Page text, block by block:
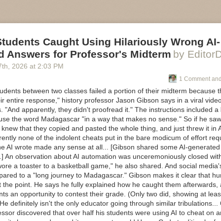
has become so much faster.
developers are simply the first knowledge workers to experience it,
most interested in now is this:
engineering careers when human attention becomes the scarce
an executive, learning to manage my own energy was one of the
today, if I stop paying attention to it, I pay the price.
development is about to demand those same capabilities
we’ve quite realised how profound that change is.
how I manage the reality of doing this job with all the other things I
wrong. Some of it will evolve. That’s the point.
is a forcing function to turn thinking into something that exists
it goes.
Caught Using Hilariously Wrong AI-
Answers for Professor's Midterm by
th , 2026 at 2:03 PM
1 Comment
between two classes failed a portion of their midterm because
entire response," history professor Jason Gibson says in a viral
"And apparently, they didn't proofread it." The instructions included a
the word Madagascar "in a way that makes no sense." So if he
that they copied and pasted the whole thing, and just threw it in
none of the indolent cheats put in the bare modicum of effort
AI wrote made any sense at all... [Gibson shared some AI-
An observation about AI automation was unceremoniously closed
a toaster to a basketball game," he also shared. And social
to a "long journey to Madagascar." Gibson makes it clear that
the point. He says he fully explained how he caught them afterwards,
an opportunity to contest their grade. (Only two did, showing at
definitely isn't the only educator going through similar tribulations...
discovered that over half his students were using AI to cheat on